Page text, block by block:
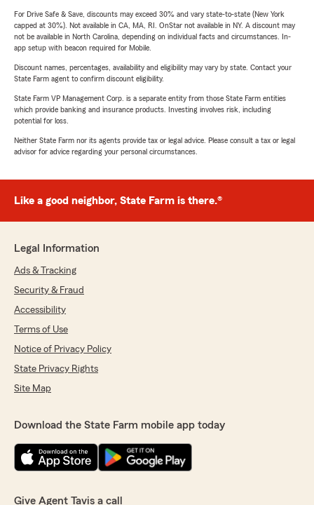
For Drive Safe & Save, discounts may exceed 30% and vary state-to-state (New York
capped at 30%). Not available in CA, MA, RI. OnStar not available in NY. A discount may
not be available in North Carolina, depending on individual facts and circumstances. In-
app setup with beacon required for Mobile.
Discount names, percentages, availability and eligibility may vary by state. Contact your
State Farm agent to confirm discount eligibility.
State Farm VP Management Corp. is a separate entity from those State Farm entities
which provide banking and insurance products. Investing involves risk, including
potential for loss.
Neither State Farm nor its agents provide tax or legal advice. Please consult a tax or legal
advisor for advice regarding your personal circumstances.
Like a good neighbor, State Farm is there.®
Legal Information
Ads & Tracking
Security & Fraud
Accessibility
Terms of Use
Notice of Privacy Policy
State Privacy Rights
Site Map
Download the State Farm mobile app today
Give Agent Tavis a call